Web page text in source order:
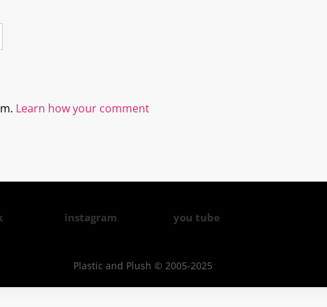
Learn how your comment
instagram you tube
Plastic and Plush © 2005-2025